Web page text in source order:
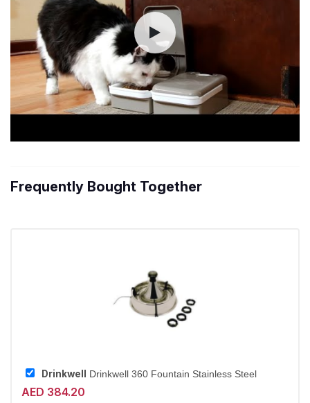
Frequently Bought Together
Drinkwell Drinkwell 360 Fountain Stainless Steel
AED 384.20